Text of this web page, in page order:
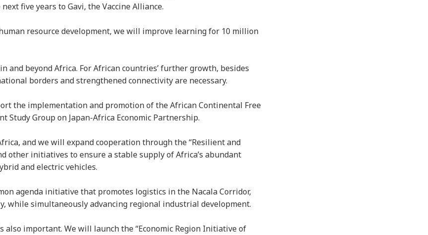
five years to Gavi, the Vaccine Alliance.
resource development, we will improve learning for 10 million
beyond Africa. For African countries’ further growth, besides
borders and strengthened connectivity are necessary.
the implementation and promotion of the African Continental Free
Study Group on Japan-Africa Economic Partnership.
and we will expand cooperation through the “Resilient and
other initiatives to ensure a stable supply of Africa’s abundant
and electric vehicles.
agenda initiative that promotes logistics in the Nacala Corridor,
while simultaneously advancing regional industrial development.
important. We will launch the “Economic Region Initiative of